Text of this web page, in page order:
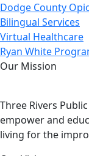
Dodge County
Bilingual Services
Virtual Healthcare
Ryan White
Our Mission
Three Rivers
empower and
living for the